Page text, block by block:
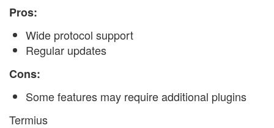
Pros:
Wide protocol support
Regular updates
Cons:
Some features may require additional plugins
Termius